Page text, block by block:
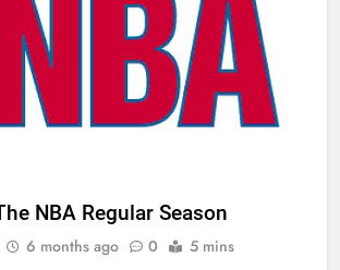
NBA Regular Season
6 months ago 0 5 mins